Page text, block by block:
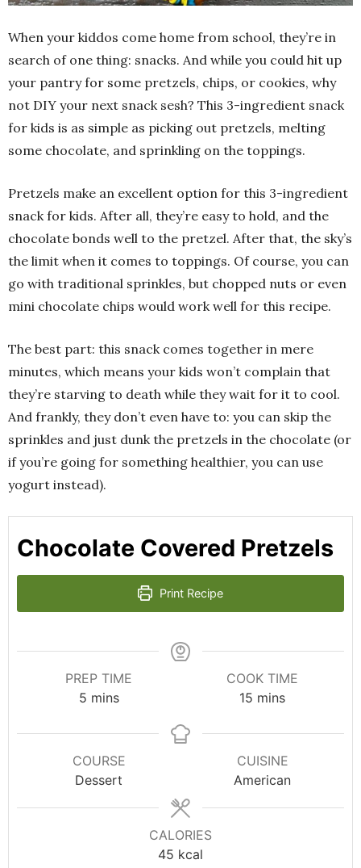
When your kiddos come home from school, they’re in
search of one thing: snacks. And while you could hit up
your pantry for some pretzels, chips, or cookies, why
not DIY your next snack sesh? This 3-ingredient snack
for kids is as simple as picking out pretzels, melting
some chocolate, and sprinkling on the toppings.
Pretzels make an excellent option for this 3-ingredient
snack for kids. After all, they’re easy to hold, and the
chocolate bonds well to the pretzel. After that, the sky’s
the limit when it comes to toppings. Of course, you can
go with traditional sprinkles, but chopped nuts or even
mini chocolate chips would work well for this recipe.
The best part: this snack comes together in mere
minutes, which means your kids won’t complain that
they’re starving to death while they wait for it to cool.
And frankly, they don’t even have to: you can skip the
sprinkles and just dunk the pretzels in the chocolate (or
if you’re going for something healthier, you can use
yogurt instead).
Chocolate Covered Pretzels
Print Recipe
PREP TIME
5 mins
COOK TIME
15 mins
COURSE
Dessert
CUISINE
American
CALORIES
45 kcal